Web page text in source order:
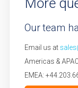
Our team
Email us at
Americas &
EMEA: